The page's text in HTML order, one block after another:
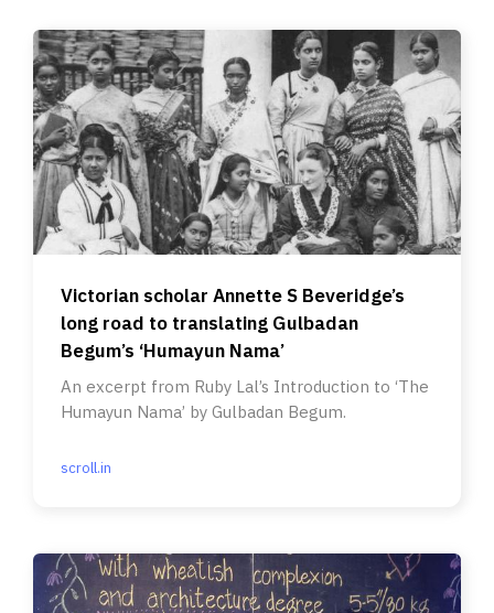
Victorian scholar Annette S Beveridge’s
long road to translating Gulbadan
Begum’s ‘Humayun Nama’
An excerpt from Ruby Lal’s Introduction to ‘The
Humayun Nama’ by Gulbadan Begum.
scroll.in